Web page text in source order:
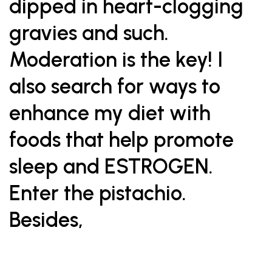
dipped in heart-clogging
gravies and such.
Moderation is the key! I
also search for ways to
enhance my diet with
foods that help promote
sleep and ESTROGEN.
Enter the pistachio.
Besides,